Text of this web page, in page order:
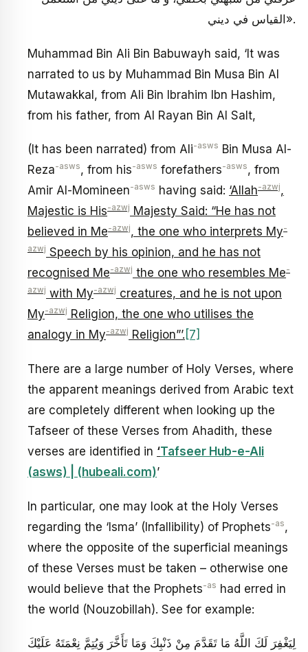
القياس في ديني».
Muhammad Bin Ali Bin Babuwayh said, ‘It was
narrated to us by Muhammad Bin Musa Bin Al
Mutawakkal, from Ali Bin Ibrahim Ibn Hashim,
from his father, from Al Rayan Bin Al Salt,
(It has been narrated) from Ali-asws Bin Musa Al-
Reza-asws, from his-asws forefathers-asws, from
Amir Al-Momineen-asws having said: ‘Allah-azwj,
Majestic is His-azwj Majesty Said: “He has not
believed in Me-azwj, the one who interprets My-
azwj Speech by his opinion, and he has not
recognised Me-azwj the one who resembles Me-
azwj with My-azwj creatures, and he is not upon
My-azwj Religion, the one who utilises the
analogy in My-azwj Religion”’. [7]
There are a large number of Holy Verses, where
the apparent meanings derived from Arabic text
are completely different when looking up the
Tafseer of these Verses from Ahadith, these
verses are identified in ‘Tafseer Hub-e-Ali
(asws) | (hubeali.com)’
In particular, one may look at the Holy Verses
regarding the ‘Isma’ (Infallibility) of Prophets-as,
where the opposite of the superficial meanings
of these Verses must be taken – otherwise one
would believe that the Prophets-as had erred in
the world (Nouzobillah). See for example:
لِيَغْفِرَ لَكَ اللَّهُ مَا تَقَدَّمَ مِنْ ذَنْبِكَ وَمَا تَأَخَّرَ وَيُتِمَّ نِعْمَتَهُ عَلَيْكَ